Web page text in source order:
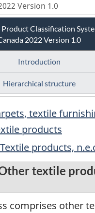
Classification
2022 Version 1.0
Introduction
Hierarchical structure
textile
products
products,
textile
comprises other